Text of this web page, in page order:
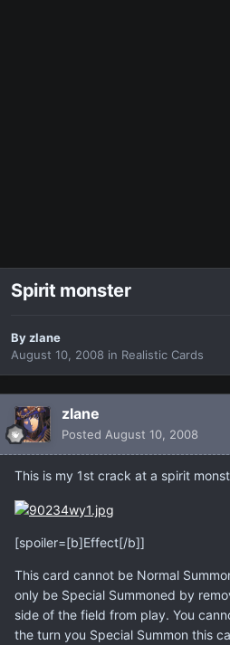
Spirit monster
Byzlane
August 10, 2008 in Realistic Cards
zlane
Posted August 10, 2008
This is my 1st crack at a spirit
[spoiler=[b]Effect[/b]]
This card cannot be Normal
only be Special Summoned by
side of the field from play. You
the turn you Special Summon this